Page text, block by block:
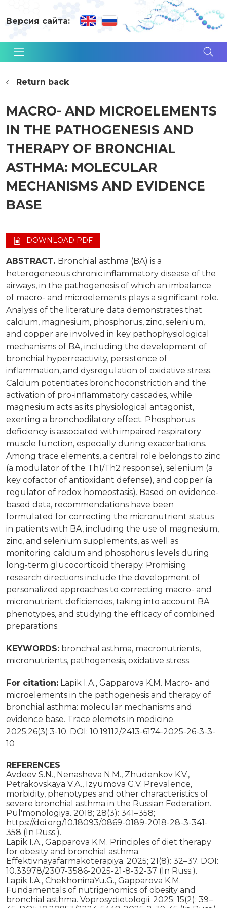
Версия сайта:
Return back
MACRO- AND MICROELEMENTS
IN THE PATHOGENESIS AND
THERAPY OF BRONCHIAL
ASTHMA: MOLECULAR
MECHANISMS AND EVIDENCE
BASE
DOWNLOAD PDF
ABSTRACT. Bronchial asthma (BA) is a
heterogeneous chronic inflammatory disease of the
airways, in the pathogenesis of which an imbalance
of macro- and microelements plays a significant role.
Analysis of the literature data demonstrates that
calcium, magnesium, phosphorus, zinc, selenium,
and copper are involved in key pathophysiological
mechanisms of BA, including the development of
bronchial hyperreactivity, persistence of
inflammation, and dysregulation of oxidative stress.
Calcium potentiates bronchoconstriction and the
activation of pro-inflammatory cascades, while
magnesium acts as its physiological antagonist,
exerting a bronchodilatory effect. Phosphorus
deficiency is associated with impaired respiratory
muscle function, especially during exacerbations.
Among trace elements, a central role belongs to zinc
(a modulator of the Th1/Th2 response), selenium (a
key cofactor of antioxidant defense), and copper (a
regulator of redox homeostasis). Based on evidence-
based data, recommendations have been
formulated for correcting the micronutrient status
in patients with BA, including the use of magnesium,
zinc, and selenium supplements, as well as
monitoring calcium and phosphorus levels during
long-term glucocorticoid therapy. Promising
research directions include the development of
personalized approaches to correcting macro- and
micronutrient deficiencies, taking into account BA
phenotypes, and studying the efficacy of combined
preparations.
KEYWORDS: bronchial asthma, macronutrients,
micronutrients, pathogenesis, oxidative stress.
For citation: Lapik I.A., Gapparova K.M. Macro- and
microelements in the pathogenesis and therapy of
bronchial asthma: molecular mechanisms and
evidence base. Trace elemets in medicine.
2025;26(3):3-10. DOI: 10.19112/2413-6174-2025-26-3-3-
10
REFERENCES
Avdeev S.N., Nenasheva N.M., Zhudenkov K.V.,
Petrakovskaya V.A., Izyumova G.V. Prevalence,
morbidity, phenotypes and other characteristics of
severe bronchial asthma in the Russian Federation.
Pul'monologiya. 2018; 28(3): 341–358;
https://doi.org/10.18093/0869-0189-2018-28-3-341-
358 (In Russ.).
Lapik I.A., Gapparova K.M. Principles of diet therapy
for obesity and bronchial asthma.
Effektivnayafarmakoterapiya. 2025; 21(8): 32–37. DOI:
10.33978/2307-3586-2025-21-8-32-37 (In Russ.).
Lapik I.A., ChekhoninaYu.G., Gapparova K.M.
Fundamentals of nutrigenomics of obesity and
bronchial asthma. Voprosydietologii. 2025; 15(2): 39–